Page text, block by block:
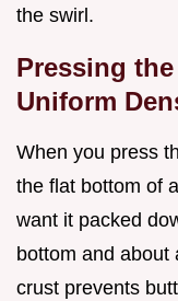
the swirl.
Pressing
Uniform
When you press
the flat bottom of
want it packed
bottom and about
crust prevents